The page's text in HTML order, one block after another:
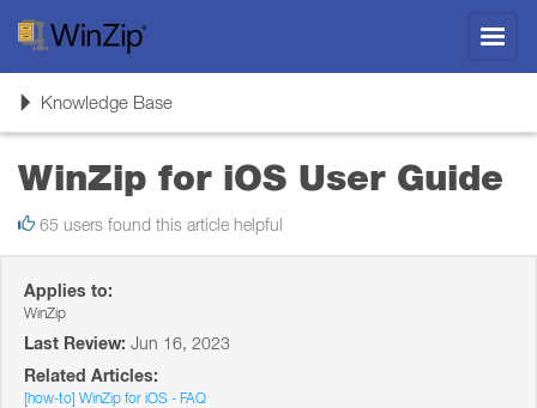
ToggleKnowledge Base
WinZip for iOS User Guide
65 users found this article helpful
Applies to:
WinZip
Last Review: Jun 16, 2023
Related Articles:
[how-to] WinZip for iOS - FAQ